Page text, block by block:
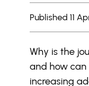
Published 11
Why is the
and how
increasing